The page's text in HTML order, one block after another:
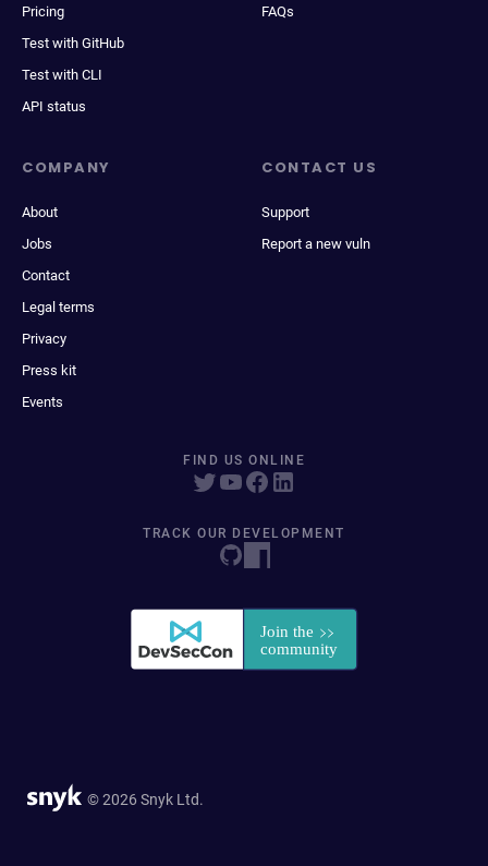
Pricing
Test with GitHub
Test with CLI
API status
FAQs
COMPANY
About
Jobs
Contact
Legal terms
Privacy
Press kit
Events
CONTACT US
Support
Report a new vuln
FIND US ONLINE
TRACK OUR DEVELOPMENT
© 2026 Snyk Ltd.